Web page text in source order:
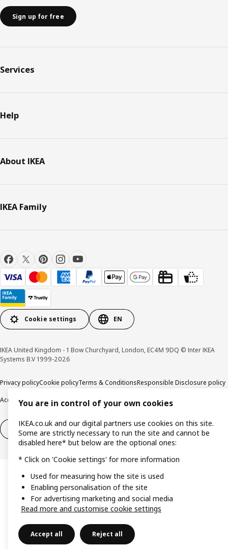
Sign up for free
Services
Help
About IKEA
IKEA Family
Cookie settings EN
IKEA United Kingdom - 1 Bow Churchyard, London, EC4M 9DQ © Inter IKEA
Systems B.V 1999-2026
Privacy policyCookie policyTerms & ConditionsResponsible Disclosure policy
Accessibility
Right of withdrawal Right of withdrawal from services
You are in control of your own cookies
IKEA.co.uk and our digital partners use cookies on this site.
Some are strictly necessary to run the site and cannot be
disabled here* but below are the optional ones:
* Click on 'Cookie settings' for more information
Used for measuring how the site is used
Enabling personalisation of the site
For advertising marketing and social media
Read more and customise cookie settings
Accept all Reject all